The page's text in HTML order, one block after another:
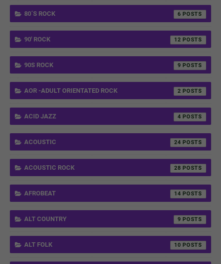
80´S ROCK 6
90' ROCK 12
90S ROCK 9
AOR -ADULT ORIENTATED ROCK 2
ACID JAZZ 4
ACOUSTIC 24
ACOUSTIC ROCK 28
AFROBEAT 14
ALT COUNTRY 9
ALT FOLK 10